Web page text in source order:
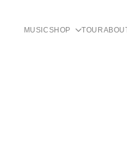
MUSICSHOP TOUR